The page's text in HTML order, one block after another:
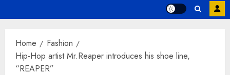
Home
Fashion
Hip-Hop artist Mr.Reaper introduces his shoe line,
“REAPER”